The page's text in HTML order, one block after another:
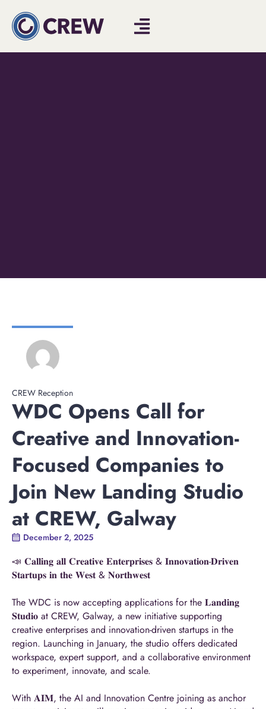
CREW Reception
WDC Opens Call for
Creative and Innovation-
Focused Companies to
Join New Landing Studio
at CREW, Galway
December 2, 2025
📣 𝐂𝐚𝐥𝐥𝐢𝐧𝐠 𝐚𝐥𝐥 𝐂𝐫𝐞𝐚𝐭𝐢𝐯𝐞 𝐄𝐧𝐭𝐞𝐫𝐩𝐫𝐢𝐬𝐞𝐬 & 𝐈𝐧𝐧𝐨𝐯𝐚𝐭𝐢𝐨𝐧-𝐃𝐫𝐢𝐯𝐞𝐧
𝐒𝐭𝐚𝐫𝐭𝐮𝐩𝐬 𝐢𝐧 𝐭𝐡𝐞 𝐖𝐞𝐬𝐭 & 𝐍𝐨𝐫𝐭𝐡𝐰𝐞𝐬𝐭
The WDC is now accepting applications for the 𝐋𝐚𝐧𝐝𝐢𝐧𝐠
𝐒𝐭𝐮𝐝𝐢𝐨 at CREW, Galway, a new initiative supporting
creative enterprises and innovation-driven startups in the
region. Launching in January, the studio offers dedicated
workspace, expert support, and a collaborative environment
to experiment, innovate, and scale.
With 𝐀𝐈𝐌, the AI and Innovation Centre joining as anchor